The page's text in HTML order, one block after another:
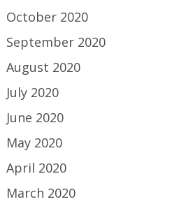
October 2020
September 2020
August 2020
July 2020
June 2020
May 2020
April 2020
March 2020